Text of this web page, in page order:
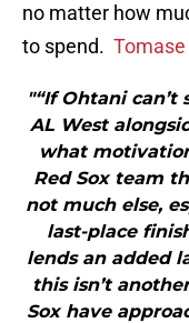
no matter how
to spend.
"“If Ohtani
AL West
what
Red Sox team
not much else,
last-place
lends an added
this isn’t
Sox have